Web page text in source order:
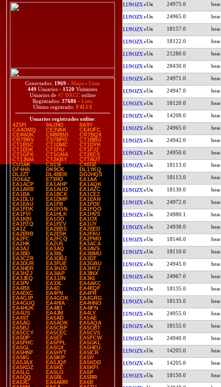
Conectados: 1969 - Mapa - Lista
449 Usuarios - 1520 Visitantes
Usuarios de 47 DXCConline
Registrados: 37686 - Lista
Último registrado: F4LUI
Usuarios registrados online:
4Z5FI
9A2NO
9A9Y
CA4OMQ
CE3VAK
CE4UFC
CE4WJK
CM8RBD
CR7BQX
CR7BRV
CS7BPO
CT1BBU
CT1BSC
CT1DMC
CT1DYH
CT1EDK
CT1FIU
CT1FJZ
CT1GFK
CT1GMA
CT2ECS
CT2JNM
CT2KBY
CT7AUT
CU3AK
CX1SI
CX6DZ
DF4HA
DK9CK
DL1YKQ
DL2ZT
DL4BER
DO2HQS
DO6AZ
E73RO
EA1AA
EA1ACP
EA1AHP
EA1AQK
EA1ARB
EA1AUO
EA1AZC
EA1BA
EA1BCK
EA1CEZ
EA1DLU
EA1DMP
EA1EAN
EA1EAU
EA1FB
EA1FDE
EA1FDK
EA1FON
EA1FQO
EA1FVI
EA1HLK
EA1HVS
EA1KBI
EA1OO
EA1OX
EA1PZQ
EA1PZV
EA1UY
EA1Z
EA2EBS
EA2EED
EA2ERB
EA2ESK
EA2FAU
EA2FC
EA2FCQ
EA2FMO
EA2HK
EA2US
EA3ACA
EA3AJ
EA3AQ
EA3AVS
EA3BD
EA3BL
EA3BMU
EA3CZR
EA3DBJ
EA3DT
EA3DUR
EA3FUE
EA3GBU
EA3HER
EA3HJO
EA3HYJ
EA3HZJ
EA3IAP
EA3INX
EA3JEQ
EA3JJN
EA3KI
EA3PV
EA3XL
EA4AKC
EA4BX
EA4D
EA4EQF
EA4EXC
EA4FN
EA4FR
EA4GJP
EA4GOK
EA4GRG
EA4GUQ
EA4HIA
EA4HNO
EA4HUK
EA4IEI
EA4IFN
EA4IJS
EA4JM
EA4LY
EA4ST
EA5AD
EA5AE
EA5AG
EA5AOK
EA5AQA
EA5BJ
EA5CBP
EA5CBT
EA5CCY
EA5CEC
EA5CVS
EA5DP
EA5ET
EA5FCW
EA5FHC
EA5FPL
EA5GKL
EA5GL
EA5GX
EA5HEU
EA5HNF
EA5HYT
EA5ICR
EA5IIG
EA5IKP
EA5IY
EA5JAX
EA5JQF
EA5KDD
EA5KDZ
EA5KE
EA5KFI
EA5LG
EA5LO
EA5P
EA5QQ
EA5RL
EA5RR
EA5XC
EA6AMR
EA6B
LU9OZX 24975.0
LU9OZX 24965.0
LU9OZX 18157.0
LU9OZX 18122.0
LU9OZX 21280.0
LU9OZX 28430.0
LU9OZX 24971.0
LU9OZX 24947.0
LU9OZX 18120.0
LU9OZX 14208.0
LU9OZX 24965.0
LU9OZX 24942.0
LU9OZX 24950.0
LU9OZX 18113.0
LU9OZX 18113.0
LU9OZX 18130.0
LU9OZX 24972.0
LU9OZX 24980.1
LU9OZX 24938.0
LU9OZX 18146.0
LU9OZX 18110.0
LU9OZX 24945.0
LU9OZX 24967.0
LU9OZX 18135.0
LU9OZX 18135.0
LU9OZX 24955.0
LU9OZX 18155.0
LU9OZX 24940.0
LU9OZX 14205.0
LU9OZX 14205.0
LU9OZX 18150.0